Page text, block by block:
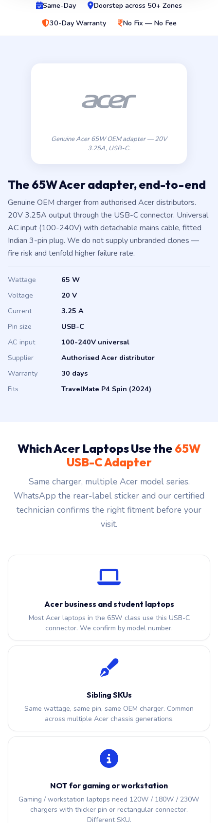
Same-Day
Doorstep across 50+ Zones
30-Day Warranty
No Fix — No Fee
Genuine Acer 65W OEM adapter — 20V
3.25A, USB-C.
The 65W Acer adapter, end-to-end
Genuine OEM charger from authorised Acer distributors.
20V 3.25A output through the USB-C connector. Universal
AC input (100-240V) with detachable mains cable, fitted
Indian 3-pin plug. We do not supply unbranded clones —
fire risk and tenfold higher failure rate.
Wattage
65 W
Voltage
20 V
Current
3.25 A
Pin size
USB-C
AC input
100-240V universal
Supplier
Authorised Acer distributor
Warranty
30 days
Fits
TravelMate P4 Spin (2024)
Which Acer Laptops Use the 65W
USB-C Adapter
Same charger, multiple Acer model series.
WhatsApp the rear-label sticker and our certified
technician confirms the right fitment before your
visit.
Acer business and student laptops
Most Acer laptops in the 65W class use this USB-C
connector. We confirm by model number.
Sibling SKUs
Same wattage, same pin, same OEM charger. Common
across multiple Acer chassis generations.
NOT for gaming or workstation
Gaming / workstation laptops need 120W / 180W / 230W
chargers with thicker pin or rectangular connector.
Different SKU.